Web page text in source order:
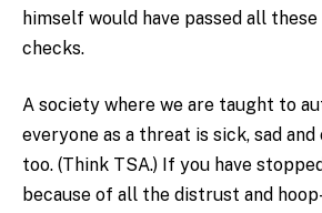
himself would have passed all
checks.
A society where we are taught to
everyone as a threat is sick, sad
too. (Think TSA.) If you have
because of all the distrust and